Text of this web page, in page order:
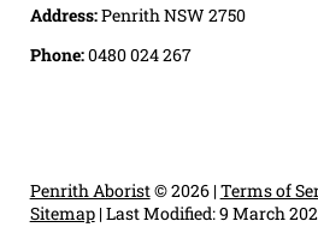
Address:Penrith NSW 2750
Phone:0480 024 267
Penrith Aborist© 2026 |Terms of
Sitemap|Last Modified: 9 March